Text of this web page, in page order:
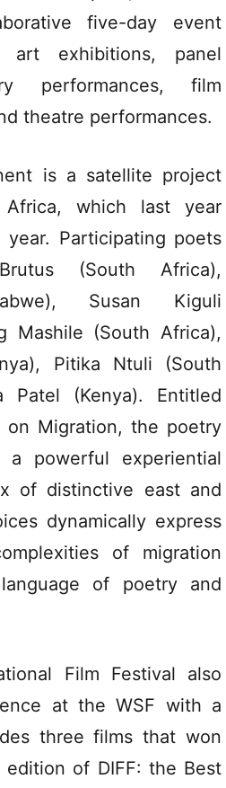
five-day event
art exhibitions, panel
performances, film
theatre performances.
is a satellite project
which last year
Participating poets
(South Africa),
Susan Kiguli
Mashile (South Africa),
Pitika Ntuli (South
Patel (Kenya). Entitled
on Migration, the poetry
a powerful experiential
of distinctive east and
dynamically express
of migration
of poetry and
Film Festival also
at the WSF with a
three films that won
of DIFF: the Best